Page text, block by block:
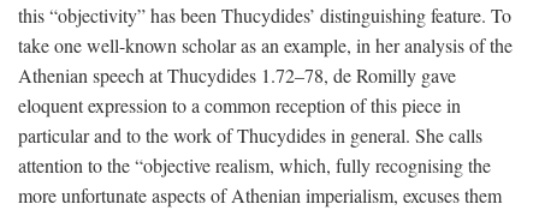
this “objectivity” has been Thucydides’ distinguishing feature. To
take one well-known scholar as an example, in her analysis of the
Athenian speech at Thucydides 1.72–78, de Romilly gave
eloquent expression to a common reception of this piece in
particular and to the work of Thucydides in general. She calls
attention to the “objective realism, which, fully recognising the
more unfortunate aspects of Athenian imperialism, excuses them